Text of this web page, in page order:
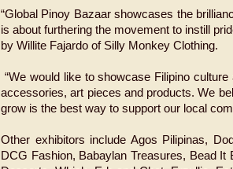
“Global Pinoy Bazaar showcases the
is about furthering the movement to instill
by Willite Fajardo of Silly Monkey Clothing.
“We would like to showcase Filipino
accessories, art pieces and products. We
grow is the best way to support our local
Other exhibitors include Agos Pilipinas,
DCG Fashion, Babaylan Treasures, Bead